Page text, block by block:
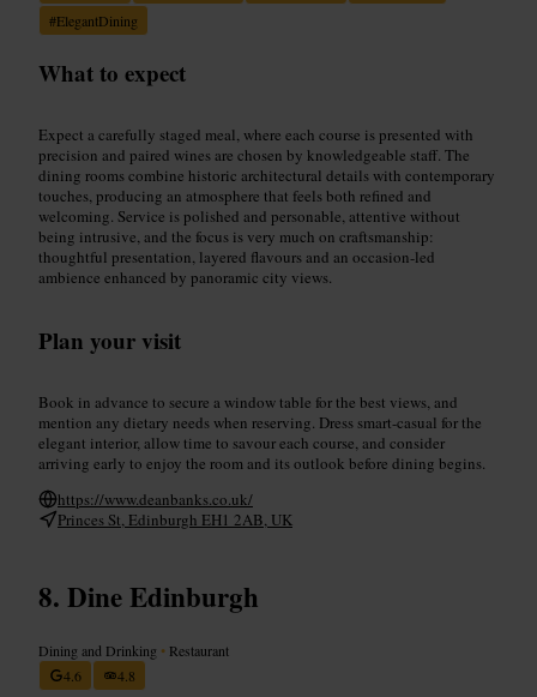
#ElegantDining
What to expect
Expect a carefully staged meal, where each course is presented with
precision and paired wines are chosen by knowledgeable staff. The
dining rooms combine historic architectural details with contemporary
touches, producing an atmosphere that feels both refined and
welcoming. Service is polished and personable, attentive without
being intrusive, and the focus is very much on craftsmanship:
thoughtful presentation, layered flavours and an occasion-led
ambience enhanced by panoramic city views.
Plan your visit
Book in advance to secure a window table for the best views, and
mention any dietary needs when reserving. Dress smart-casual for the
elegant interior, allow time to savour each course, and consider
arriving early to enjoy the room and its outlook before dining begins.
https://www.deanbanks.co.uk/
Princes St, Edinburgh EH1 2AB, UK
Dine Edinburgh
Dining and Drinking • Restaurant
4.6
4.8